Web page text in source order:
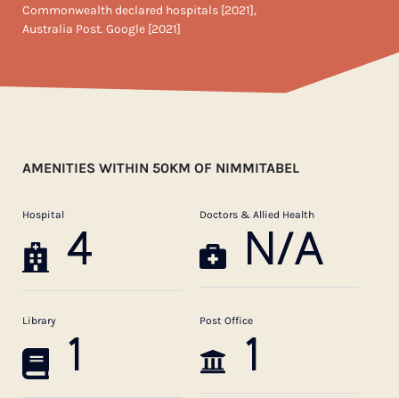
Commonwealth declared hospitals [2021],
Australia Post. Google [2021]
AMENITIES WITHIN 50KM OF NIMMITABEL
Hospital
4
Doctors & Allied Health
N/A
Library
1
Post Office
1